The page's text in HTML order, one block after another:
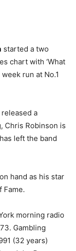
started a two
chart with ‘What
week run at No.1
released a
Chris Robinson is
left the band
hand as his star
Fame.
morning radio
Gambling
(32 years)